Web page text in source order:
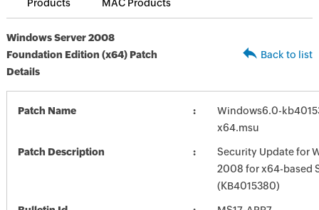
Products
MAC Products
Windows Server 2008
Foundation Edition (x64) Patch
Details
Back to list
Patch Name
Windows6.0-
x64.msu
Patch Description
Security Update for
2008 for x64-based
(KB4015380)